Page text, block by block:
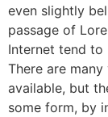
even slightly
passage of
Internet tend to
There are
available, but
some form, by